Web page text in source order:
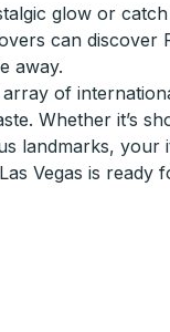
glow or
can discover
away.
of
Whether it’s
landmarks, your
Vegas is ready